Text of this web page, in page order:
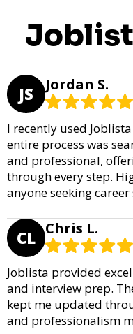
JS Jordan S.
I recently used
entire process was
and professional,
through every step.
anyone seeking
CL Chris L.
Joblista provided
and interview prep.
kept me updated
and professionalism